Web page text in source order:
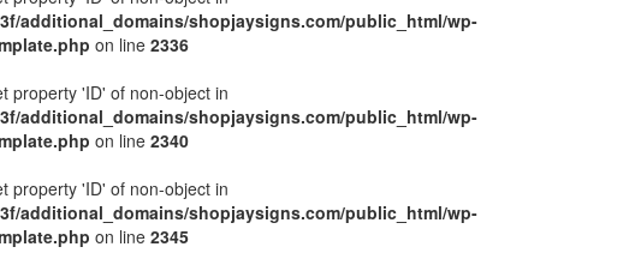
additional_domains/shopjaysigns.com/public_html/wp-
on line 2336
property 'ID' of non-object in
additional_domains/shopjaysigns.com/public_html/wp-
on line 2340
property 'ID' of non-object in
additional_domains/shopjaysigns.com/public_html/wp-
on line 2345